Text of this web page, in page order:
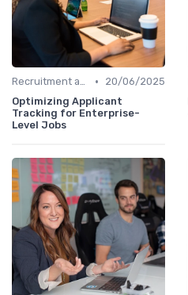
Recruitment and Onboarding •
20/06/2025
Optimizing Applicant
Tracking for Enterprise-
Level Jobs